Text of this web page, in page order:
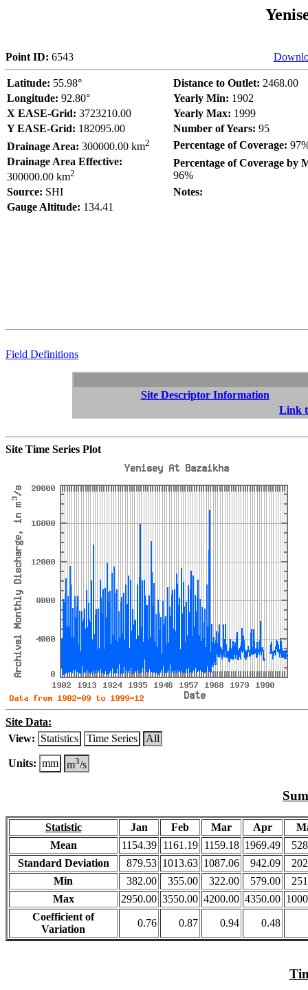
Point ID: 6543
Latitude: 55.98° Distance to Outlet: 2468.00
Longitude: 92.80° Yearly Min: 1902
X EASE-Grid: 3723210.00 Yearly Max: 1999
Y EASE-Grid: 182095.00 Number of Years: 95
Drainage Area: 300000.00 km2 Percentage of Coverage:
Drainage Area Effective:
300000.00 km2
Percentage of Coverage by
96%
Source: SHI
Notes:
Gauge Altitude: 134.41
Field Definitions
Site Descriptor Information
Link
Site Time Series Plot
Site Data:
View: Statistics Time Series All
Units: mm m3/s
Statistic Jan Feb Mar Apr
Mean
1154.39 1161.19 1159.18 1969.49
Standard Deviation
879.53 1013.63 1087.06 942.09
Min
382.00 355.00 322.00 579.00
Max
2950.00 3550.00 4200.00 4350.00
Coefficient of
Variation
0.76 0.87 0.94 0.48